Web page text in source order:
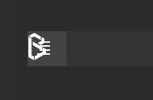
content Menu